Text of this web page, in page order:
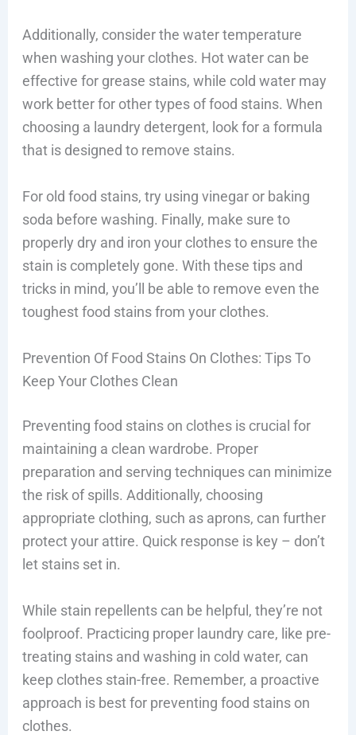
Additionally, consider the water temperature
when washing your clothes. Hot water can be
effective for grease stains, while cold water may
work better for other types of food stains. When
choosing a laundry detergent, look for a formula
that is designed to remove stains.
For old food stains, try using vinegar or baking
soda before washing. Finally, make sure to
properly dry and iron your clothes to ensure the
stain is completely gone. With these tips and
tricks in mind, you’ll be able to remove even the
toughest food stains from your clothes.
Prevention Of Food Stains On Clothes: Tips To
Keep Your Clothes Clean
Preventing food stains on clothes is crucial for
maintaining a clean wardrobe. Proper
preparation and serving techniques can minimize
the risk of spills. Additionally, choosing
appropriate clothing, such as aprons, can further
protect your attire. Quick response is key – don’t
let stains set in.
While stain repellents can be helpful, they’re not
foolproof. Practicing proper laundry care, like pre-
treating stains and washing in cold water, can
keep clothes stain-free. Remember, a proactive
approach is best for preventing food stains on
clothes.